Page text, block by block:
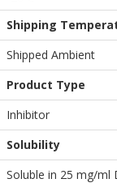
Shipping
Shipped Ambient
Product Type
Inhibitor
Solubility
Soluble in 25 mg/ml